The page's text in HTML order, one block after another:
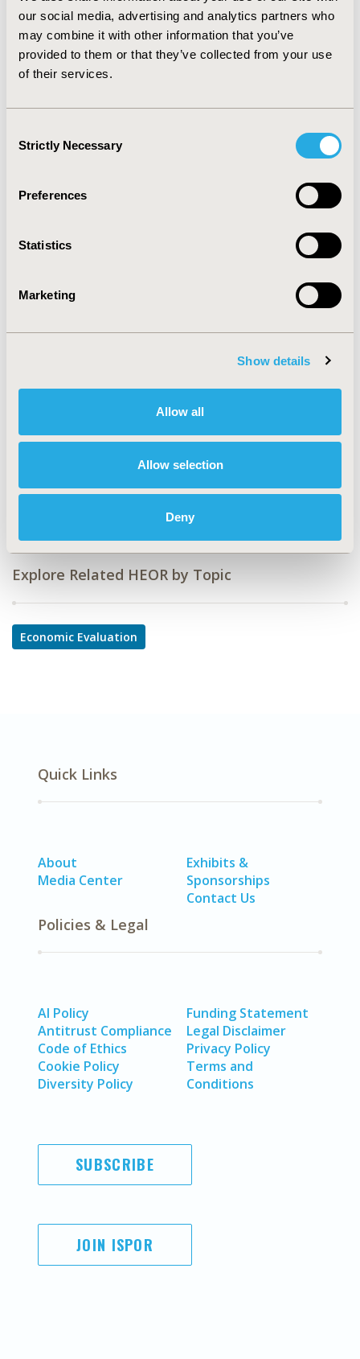
our social media, advertising and analytics partners who
may combine it with other information that you’ve
provided to them or that they’ve collected from your use
of their services.
Selection
Strictly Necessary
Preferences
Statistics
Marketing
Show details
Allow all
Allow selection
Deny
gross value added effects in the German economy of
EUR 2.64 billion.
CONCLUSIONS:This study shows that the usage of
biologics like secukinumab could lead to substantial
compared to the non-biologic standard of care,
effects. In addition, the importance of including unpaid
work in calculating the societal impact of a medication
2017-11, ISPOR Europe 2017, Glasgow, Scotland
CODE
Cost-comparison, Effectiveness, Utility, Benefit Analysis,
Explore Related HEOR by Topic
Economic Evaluation
Quick Links
About
Media Center
Exhibits &
Sponsorships
Contact Us
Policies & Legal
AI Policy
Antitrust Compliance
Code of Ethics
Cookie Policy
Diversity Policy
Funding Statement
Legal Disclaimer
Privacy Policy
Terms and
Conditions
SUBSCRIBE
JOIN ISPOR